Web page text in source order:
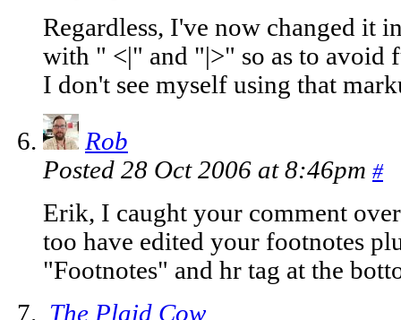
Regardless, I've now changed it
with " <|" and "|>" so as to avoid
I don't see myself using that
Rob
Posted 28 Oct 2006 at 8:46pm #
Erik, I caught your comment
too have edited your footnotes
"Footnotes" and hr tag at the
The Plaid Cow